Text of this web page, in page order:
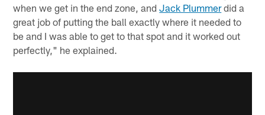
when we get in the end zone, andJack Plummerdid a
great job of putting the ball exactly where it needed to
be and I was able to get to that spot and it worked out
perfectly," he explained.